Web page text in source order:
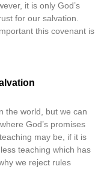
it is only God’s
for our salvation.
this covenant is
the world, but we can
God’s promises
may be, if it is
teaching which has
we reject rules